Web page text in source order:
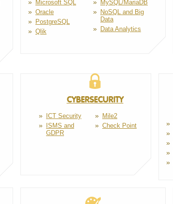
Microsoft SQL
Oracle
PostgreSQL
Qlik
MySQL/MariaDB
NoSQL and Big
Data
Data Analytics
CYBERSECURITY
ICT Security
ISMS and
GDPR
Mile2
Check Point